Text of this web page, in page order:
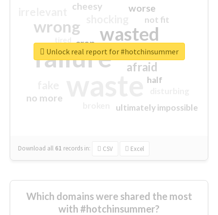
failure
wasted
wrong
sorry
afraid
worse
no more
crap
cheesy
ultimately impossible
not fit
half
closed
Download all 61 records in: CSV Excel
Unlock real report for #hotchinsummer
Which domains were shared the most
with #hotchinsummer?